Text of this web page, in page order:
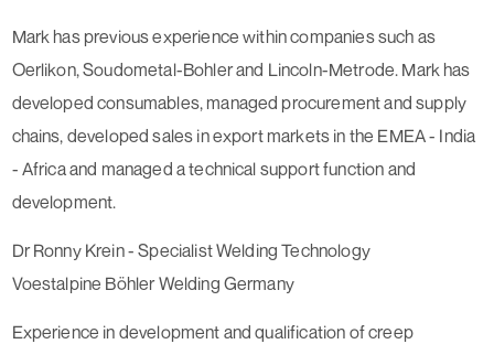
Mark has previous experience within companies such as
Oerlikon, Soudometal-Bohler and Lincoln-Metrode. Mark has
developed consumables, managed procurement and supply
chains, developed sales in export markets in the EMEA - India
- Africa and managed a technical support function and
development.
Dr Ronny Krein - Specialist Welding Technology
Voestalpine Böhler Welding Germany
Experience in development and qualification of creep